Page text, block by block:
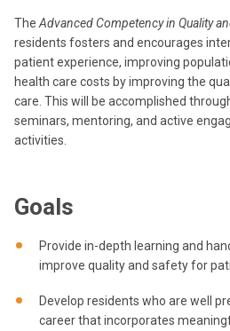
The Advanced Competency in Quality
residents fosters and encourages
patient experience, improving
health care costs by improving the
care. This will be accomplished
seminars, mentoring, and active
activities.
Goals
Provide in-depth learning and
improve quality and safety for
Develop residents who are well
career that incorporates